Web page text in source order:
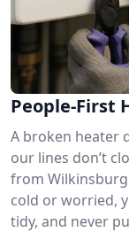
People-First
A broken heater
our lines don’t
from Wilkinsburg
cold or worried,
tidy, and never